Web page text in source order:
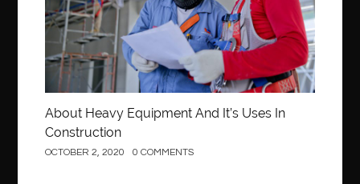
About Heavy Equipment And It’s Uses In
Construction
OCTOBER 2, 2020 0 COMMENTS